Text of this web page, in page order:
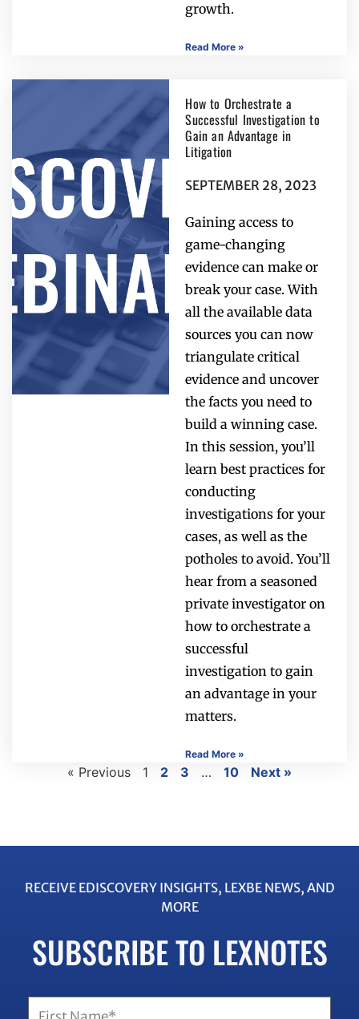
growth.
Read More »
How to Orchestrate a
Successful Investigation to
Gain an Advantage in
Litigation
SEPTEMBER 28, 2023
Gaining access to
game-changing
evidence can make or
break your case. With
all the available data
sources you can now
triangulate critical
evidence and uncover
the facts you need to
build a winning case.
In this session, you’ll
learn best practices for
conducting
investigations for your
cases, as well as the
potholes to avoid. You’ll
hear from a seasoned
private investigator on
how to orchestrate a
successful
investigation to gain
an advantage in your
matters.
Read More »
« Previous 1 2 3 … 10 Next »
RECEIVE EDISCOVERY INSIGHTS, LEXBE NEWS, AND
MORE
SUBSCRIBE TO LEXNOTES